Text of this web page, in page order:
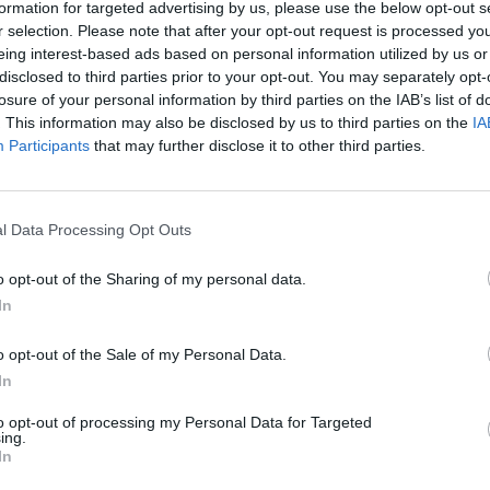
for targeted advertising by us, please use the below opt-out
selection. Please note that after your opt-out request is processed
interest-based ads based on personal information utilized by us
to third parties prior to your opt-out. You may separately
of your personal information by third parties on the IAB’s list of
This information may also be disclosed by us to third parties on the
Participants that may further disclose it to other third parties.
Data Processing Opt Outs
opt-out of the Sharing of my personal data.
opt-out of the Sale of my Personal Data.
opt-out of processing my Personal Data for Targeted
OPINION
are